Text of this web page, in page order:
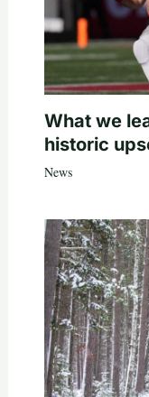
What we
historic
News